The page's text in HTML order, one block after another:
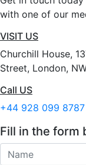
with one of our
VISIT US
Churchill House,
Street, London,
Call US
+44 928 099 8787
Fill in the form